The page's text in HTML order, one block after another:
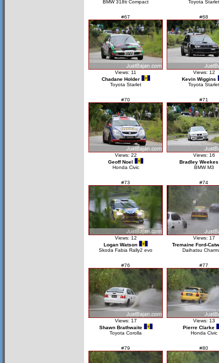
BMW 318ti Compact
Toyota Starlet
#67
Views: 11
Chadane Holder
Toyota Starlet
#68
Views: 12
Kevin Wiggins
Toyota Starlet
#70
Views: 22
Geoff Noel
Honda Civic
#71
Views: 16
Bradley Weekes
BMW M3
#73
Views: 12
Logan Watson
Skoda Fabia Rally2 evo
#74
Views: 17
Tremaine Ford-
Daihatsu
#76
Views: 17
Shawn Brathwaite
Toyota Corolla
#77
Views: 13
Pierre Clarke
Honda Civic
#79 #80